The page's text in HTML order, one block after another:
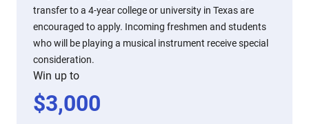
transfer to a 4-year college or university in Texas are
encouraged to apply. Incoming freshmen and students
who will be playing a musical instrument receive special
consideration.
Win up to
$3,000